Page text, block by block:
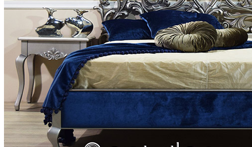
Sofa set|Bedroom| Lounge chair Coffee table |Dining table Home decor